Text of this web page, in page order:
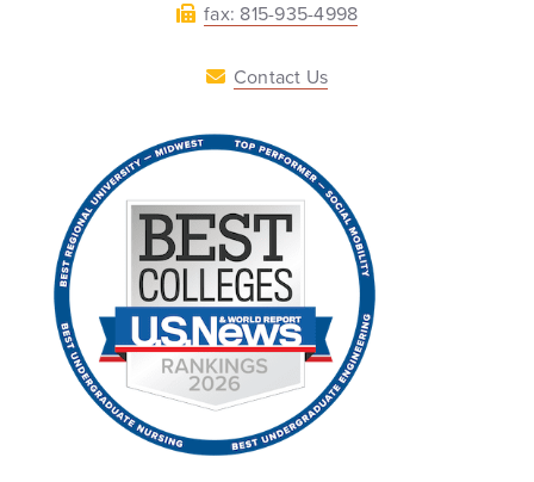
fax: 815-935-4998
Contact Us